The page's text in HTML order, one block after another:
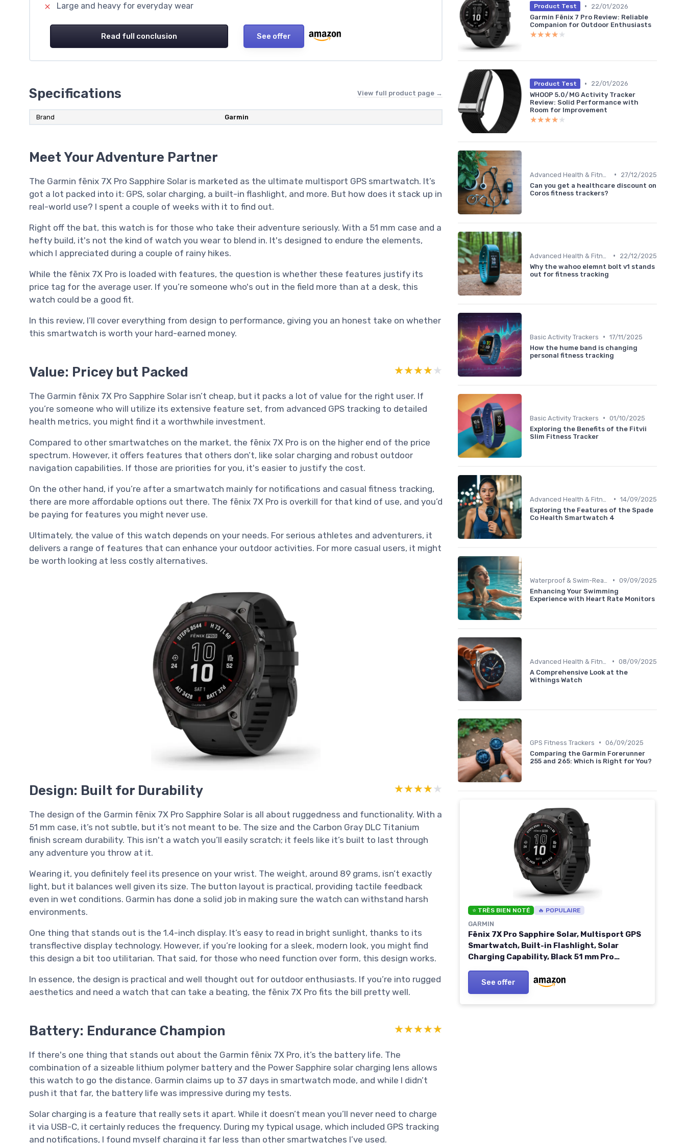
Large and heavy for everyday wear
Read full conclusion See offer
Specifications View full product page →
Brand Garmin
Meet Your Adventure Partner
The Garmin fēnix 7X Pro Sapphire Solar is marketed as the ultimate multisport GPS smartwatch. It’s
got a lot packed into it: GPS, solar charging, a built-in flashlight, and more. But how does it stack up in
real-world use? I spent a couple of weeks with it to find out.
Right off the bat, this watch is for those who take their adventure seriously. With a 51 mm case and a
hefty build, it's not the kind of watch you wear to blend in. It's designed to endure the elements,
which I appreciated during a couple of rainy hikes.
While the fēnix 7X Pro is loaded with features, the question is whether these features justify its
price tag for the average user. If you’re someone who's out in the field more than at a desk, this
watch could be a good fit.
In this review, I’ll cover everything from design to performance, giving you an honest take on whether
this smartwatch is worth your hard-earned money.
Value: Pricey but Packed ★★★★★
★★★★★
The Garmin fēnix 7X Pro Sapphire Solar isn’t cheap, but it packs a lot of value for the right user. If
you’re someone who will utilize its extensive feature set, from advanced GPS tracking to detailed
health metrics, you might find it a worthwhile investment.
Compared to other smartwatches on the market, the fēnix 7X Pro is on the higher end of the price
spectrum. However, it offers features that others don’t, like solar charging and robust outdoor
navigation capabilities. If those are priorities for you, it's easier to justify the cost.
On the other hand, if you’re after a smartwatch mainly for notifications and casual fitness tracking,
there are more affordable options out there. The fēnix 7X Pro is overkill for that kind of use, and you’d
be paying for features you might never use.
Ultimately, the value of this watch depends on your needs. For serious athletes and adventurers, it
delivers a range of features that can enhance your outdoor activities. For more casual users, it might
be worth looking at less costly alternatives.
Design: Built for Durability ★★★★★
★★★★★
The design of the Garmin fēnix 7X Pro Sapphire Solar is all about ruggedness and functionality. With a
51 mm case, it’s not subtle, but it’s not meant to be. The size and the Carbon Gray DLC Titanium
finish scream durability. This isn't a watch you’ll easily scratch; it feels like it’s built to last through
any adventure you throw at it.
Wearing it, you definitely feel its presence on your wrist. The weight, around 89 grams, isn’t exactly
light, but it balances well given its size. The button layout is practical, providing tactile feedback
even in wet conditions. Garmin has done a solid job in making sure the watch can withstand harsh
environments.
One thing that stands out is the 1.4-inch display. It’s easy to read in bright sunlight, thanks to its
transflective display technology. However, if you’re looking for a sleek, modern look, you might find
this design a bit too utilitarian. That said, for those who need function over form, this design works.
In essence, the design is practical and well thought out for outdoor enthusiasts. If you’re into rugged
aesthetics and need a watch that can take a beating, the fēnix 7X Pro fits the bill pretty well.
Battery: Endurance Champion ★★★★★
★★★★★
If there's one thing that stands out about the Garmin fēnix 7X Pro, it’s the battery life. The
combination of a sizeable lithium polymer battery and the Power Sapphire solar charging lens allows
this watch to go the distance. Garmin claims up to 37 days in smartwatch mode, and while I didn’t
push it that far, the battery life was impressive during my tests.
Solar charging is a feature that really sets it apart. While it doesn’t mean you’ll never need to charge
it via USB-C, it certainly reduces the frequency. During my typical usage, which included GPS tracking
and notifications, I found myself charging it far less than other smartwatches I’ve used.
Product Test •
22/01/2026
Garmin Fēnix 7 Pro Review: Reliable
Companion for Outdoor Enthusiasts
★★★★★
★★★★★
Product Test •
22/01/2026
WHOOP 5.0/MG Activity Tracker
Review: Solid Performance with
Room for Improvement
★★★★★
★★★★★
•
27/12/2025
Can you get a healthcare discount on
Coros fitness trackers?
•
22/12/2025
Why the wahoo elemnt bolt v1 stands
out for fitness tracking
Basic Activity Trackers • 17/11/2025
How the hume band is changing
personal fitness tracking
Basic Activity Trackers • 01/10/2025
Exploring the Benefits of the Fitvii
Slim Fitness Tracker
• 14/09/2025
Exploring the Features of the Spade
Co Health Smartwatch 4
• 09/09/2025
Enhancing Your Swimming
Experience with Heart Rate Monitors
• 08/09/2025
A Comprehensive Look at the
Withings Watch
GPS Fitness Trackers • 06/09/2025
Comparing the Garmin Forerunner
255 and 265: Which is Right for You?
⭐ TRÈS BIEN NOTÉ 🔥 POPULAIRE
GARMIN
Fēnix 7X Pro Sapphire Solar, Multisport GPS
Smartwatch, Built-in Flashlight, Solar
Charging Capability, Black 51 mm Pro
with Blk Band
See offer